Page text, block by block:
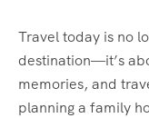
Travel today is no
destination—it’s
memories, and
planning a family